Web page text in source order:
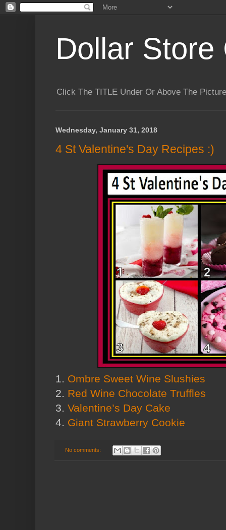
Dollar Store
Click The TITLE Under Or Above The
Wednesday, January 31, 2018
4 St Valentine's Day Recipes :)
1. Ombre Sweet Wine Slushies
2. Red Wine Chocolate Truffles
3. Valentine’s Day Cake
4. Giant Strawberry Cookie
No comments: